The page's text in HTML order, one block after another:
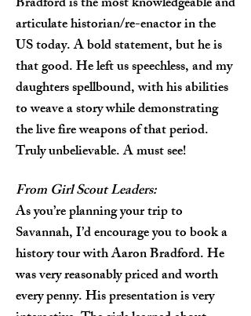
articulate historian/re-enactor in the
US today. A bold statement, but he is
that good. He left us speechless, and my
daughters spellbound, with his abilities
to weave a story while demonstrating
the live fire weapons of that period.
Truly unbelievable. A must see!
From Girl Scout Leaders:
As you’re planning your trip to
Savannah, I’d encourage you to book a
history tour with Aaron Bradford. He
was very reasonably priced and worth
every penny. His presentation is very